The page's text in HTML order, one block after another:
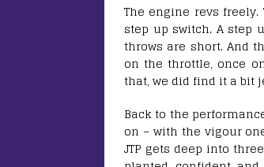
The engine revs
step up switch. A step
throws are short. And
on the throttle, once
that, we did find it a bit
Back to the
on – with the vigour
JTP gets deep into